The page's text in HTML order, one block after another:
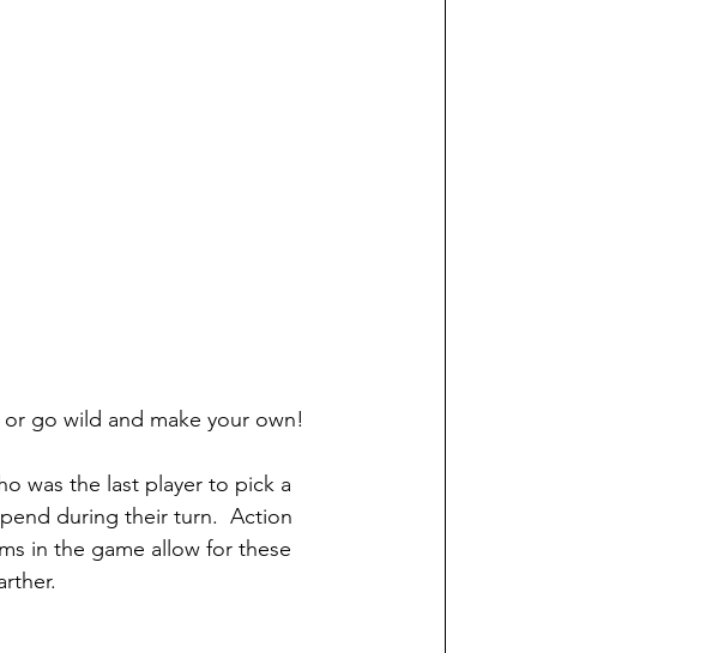
go wild and make your own!
was the last player to pick a
during their turn.  Action
in the game allow for these